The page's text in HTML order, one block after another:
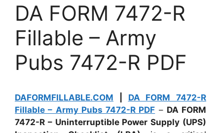
DA FORM 7472-R
Fillable – Army
Pubs 7472-R PDF
DAFORMFILLABLE.COM
DA FORM 7472-R
Fillable – Army Pubs 7472-R PDF – DA FORM
7472-R – Uninterruptible Power Supply (UPS)